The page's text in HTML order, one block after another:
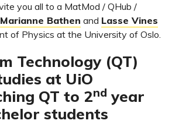
you all to a MatMod / QHub /
Marianne Bathen and Lasse Vines
of Physics at the University of Oslo.
Technology (QT)
at UiO
QT to 2nd year
students